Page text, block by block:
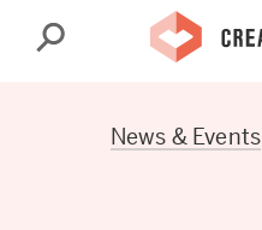
Search
News & Events